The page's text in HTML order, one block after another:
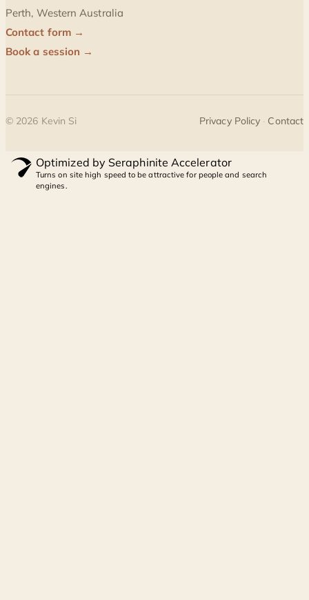
Perth, Western Australia
Contact form →
Book a session →
© 2026 Kevin Si Privacy Policy · Contact
Optimized by Seraphinite Accelerator
Turns on site high speed to be attractive for people and search
engines.